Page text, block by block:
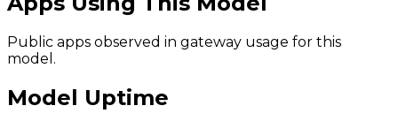
Public apps observed in gateway usage for this
model.
Model Uptime